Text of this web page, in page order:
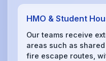
HMO & Student
Our teams receive
areas such as
fire escape routes,